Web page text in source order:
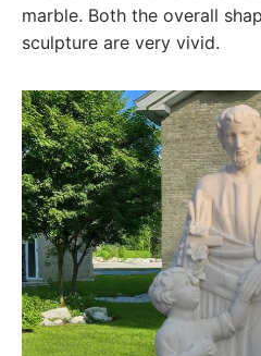
marble. Both the overall
sculpture are very vivid.